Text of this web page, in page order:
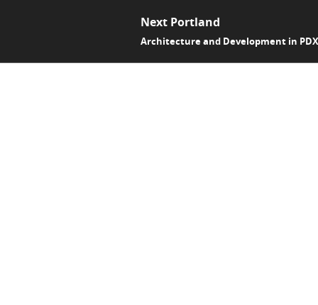
Next Portland
Architecture and Development in PDX